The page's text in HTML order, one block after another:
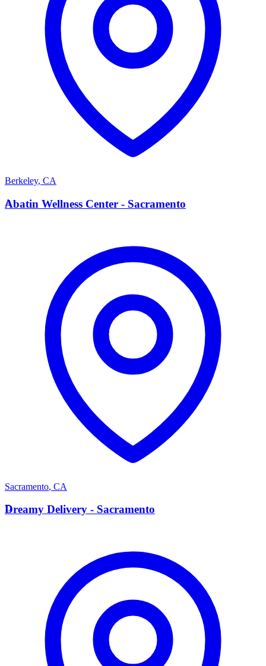
Berkeley, CA
A
Abatin Wellness Center - Sacramento
Sacramento, CA
D
Dreamy Delivery - Sacramento